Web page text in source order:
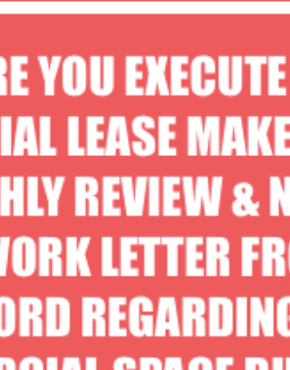
#leasingcommercialrealestate
#leasingretailspace
#warehousespaceforlease